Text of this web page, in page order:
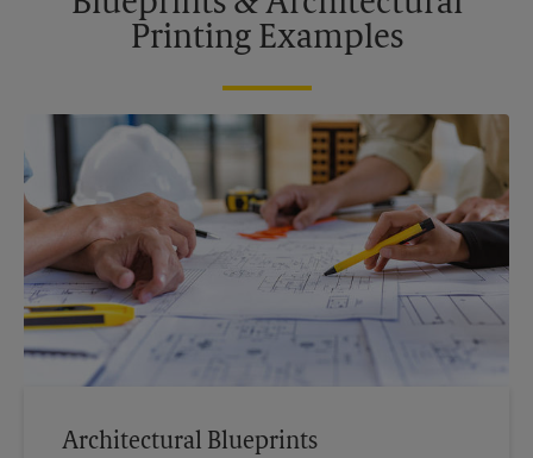
Printing Examples
Architectural Blueprints